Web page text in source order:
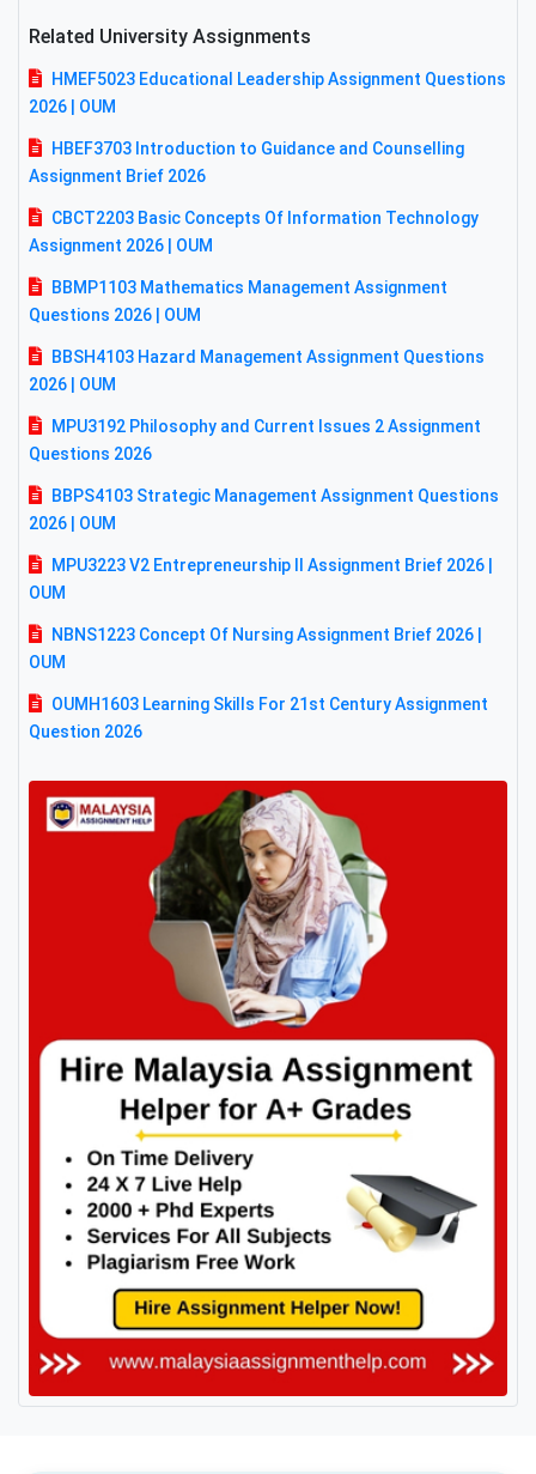
Related University Assignments
HMEF5023 Educational Leadership Assignment Questions
2026 | OUM
HBEF3703 Introduction to Guidance and Counselling
Assignment Brief 2026
CBCT2203 Basic Concepts Of Information Technology
Assignment 2026 | OUM
BBMP1103 Mathematics Management Assignment
Questions 2026 | OUM
BBSH4103 Hazard Management Assignment Questions
2026 | OUM
MPU3192 Philosophy and Current Issues 2 Assignment
Questions 2026
BBPS4103 Strategic Management Assignment Questions
2026 | OUM
MPU3223 V2 Entrepreneurship II Assignment Brief 2026 |
OUM
NBNS1223 Concept Of Nursing Assignment Brief 2026 |
OUM
OUMH1603 Learning Skills For 21st Century Assignment
Question 2026